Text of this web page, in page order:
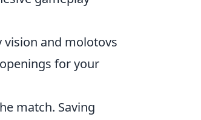
vision and molotovs
for your
match. Saving